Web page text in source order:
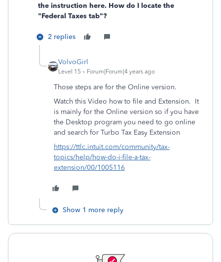
the instruction here. How do I locate the
"Federal Taxes tab"?
2 replies
VolvoGirl
Level 15 Forum|Forum|4 years ago
Those steps are for the Online version.
Watch this Video how to file and Extension. It
is mainly for the Online version so if you have
the Desktop program you need to go online
and search for Turbo Tax Easy Extension
https://ttlc.intuit.com/community/tax-
topics/help/how-do-i-file-a-tax-
extension/00/1005116
Show 1 more reply